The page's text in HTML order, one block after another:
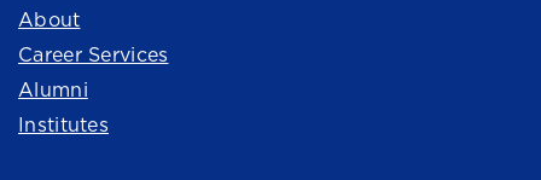
About
Career Services
Alumni
Institutes